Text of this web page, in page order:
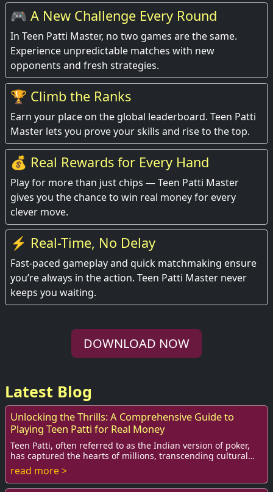
🎮 A New Challenge Every Round
In Teen Patti Master, no two games are the same.
Experience unpredictable matches with new
opponents and fresh strategies.
🏆 Climb the Ranks
Earn your place on the global leaderboard. Teen Patti
Master lets you prove your skills and rise to the top.
💰 Real Rewards for Every Hand
Play for more than just chips — Teen Patti Master
gives you the chance to win real money for every
clever move.
⚡ Real-Time, No Delay
Fast-paced gameplay and quick matchmaking ensure
you’re always in the action. Teen Patti Master never
keeps you waiting.
DOWNLOAD NOW
Latest Blog
Unlocking the Thrills: A Comprehensive Guide to
Playing Teen Patti for Real Money
Teen Patti, often referred to as the Indian version of poker,
has captured the hearts of millions, transcending cultural
and geographical boundaries. ...
read more >